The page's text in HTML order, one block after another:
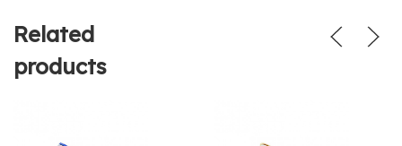
Related
products